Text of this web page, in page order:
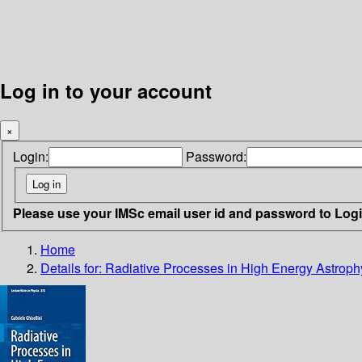
Log in to your account
×
Login: Password:
Please use your IMSc email user id and password to
Home
Details for: Radiative Processes in High Energy